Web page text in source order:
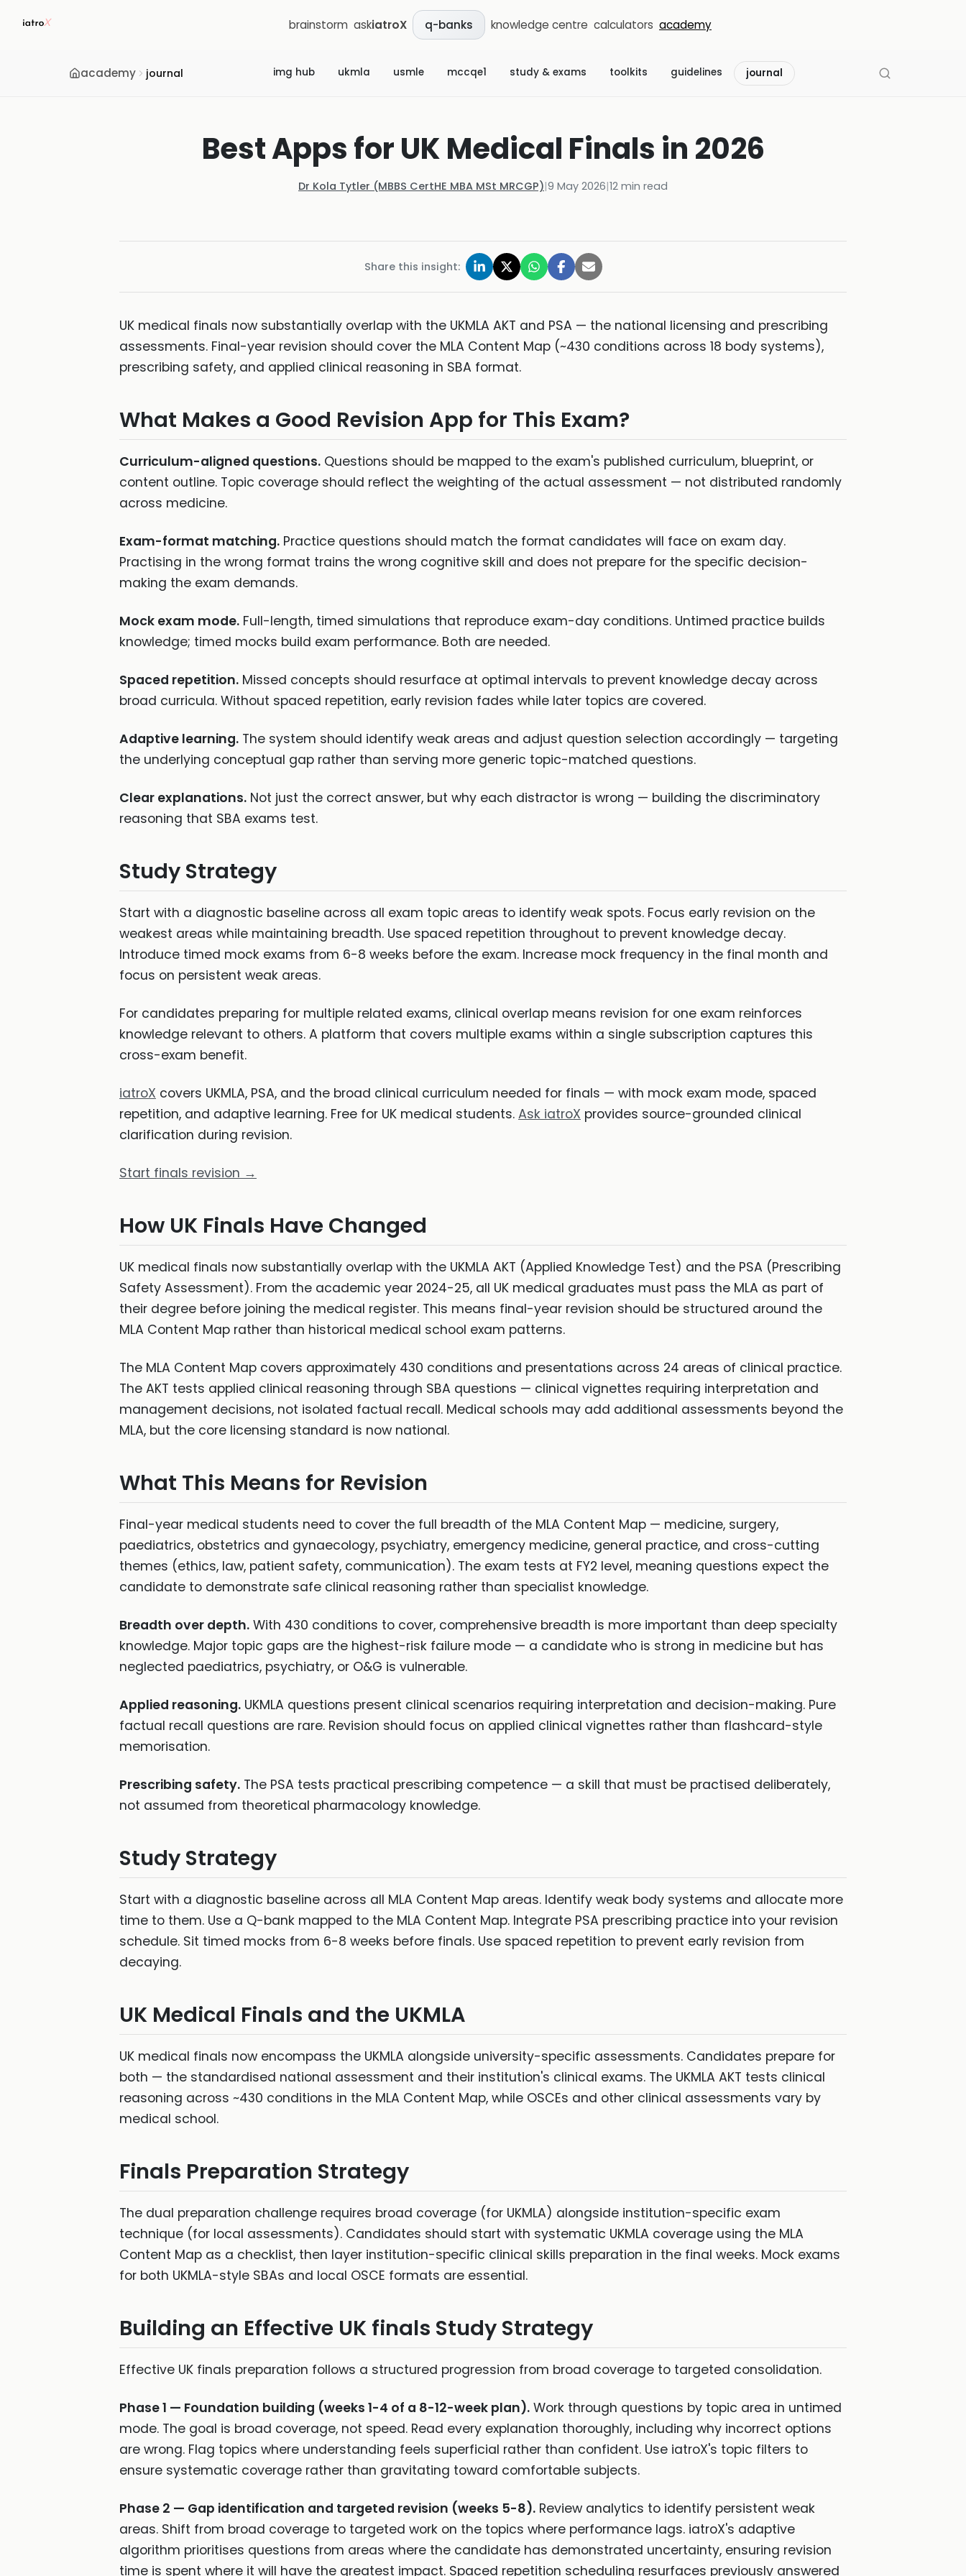
brainstorm askiatroX q-banks knowledge centre calculators academy
academy journal img hub ukmla usmle mccqe1 study & exams toolkits guidelines journal
Best Apps for UK Medical Finals in 2026
Dr Kola Tytler (MBBS CertHE MBA MSt MRCGP)|9 May 2026|12 min read
Share this insight:
UK medical finals now substantially overlap with the UKMLA AKT and PSA — the national licensing and prescribing
assessments. Final-year revision should cover the MLA Content Map (~430 conditions across 18 body systems),
prescribing safety, and applied clinical reasoning in SBA format.
What Makes a Good Revision App for This Exam?
Curriculum-aligned questions. Questions should be mapped to the exam's published curriculum, blueprint, or
content outline. Topic coverage should reflect the weighting of the actual assessment — not distributed randomly
across medicine.
Exam-format matching. Practice questions should match the format candidates will face on exam day.
Practising in the wrong format trains the wrong cognitive skill and does not prepare for the specific decision-
making the exam demands.
Mock exam mode. Full-length, timed simulations that reproduce exam-day conditions. Untimed practice builds
knowledge; timed mocks build exam performance. Both are needed.
Spaced repetition. Missed concepts should resurface at optimal intervals to prevent knowledge decay across
broad curricula. Without spaced repetition, early revision fades while later topics are covered.
Adaptive learning. The system should identify weak areas and adjust question selection accordingly — targeting
the underlying conceptual gap rather than serving more generic topic-matched questions.
Clear explanations. Not just the correct answer, but why each distractor is wrong — building the discriminatory
reasoning that SBA exams test.
Study Strategy
Start with a diagnostic baseline across all exam topic areas to identify weak spots. Focus early revision on the
weakest areas while maintaining breadth. Use spaced repetition throughout to prevent knowledge decay.
Introduce timed mock exams from 6-8 weeks before the exam. Increase mock frequency in the final month and
focus on persistent weak areas.
For candidates preparing for multiple related exams, clinical overlap means revision for one exam reinforces
knowledge relevant to others. A platform that covers multiple exams within a single subscription captures this
cross-exam benefit.
iatroX covers UKMLA, PSA, and the broad clinical curriculum needed for finals — with mock exam mode, spaced
repetition, and adaptive learning. Free for UK medical students. Ask iatroX provides source-grounded clinical
clarification during revision.
Start finals revision →
How UK Finals Have Changed
UK medical finals now substantially overlap with the UKMLA AKT (Applied Knowledge Test) and the PSA (Prescribing
Safety Assessment). From the academic year 2024-25, all UK medical graduates must pass the MLA as part of
their degree before joining the medical register. This means final-year revision should be structured around the
MLA Content Map rather than historical medical school exam patterns.
The MLA Content Map covers approximately 430 conditions and presentations across 24 areas of clinical practice.
The AKT tests applied clinical reasoning through SBA questions — clinical vignettes requiring interpretation and
management decisions, not isolated factual recall. Medical schools may add additional assessments beyond the
MLA, but the core licensing standard is now national.
What This Means for Revision
Final-year medical students need to cover the full breadth of the MLA Content Map — medicine, surgery,
paediatrics, obstetrics and gynaecology, psychiatry, emergency medicine, general practice, and cross-cutting
themes (ethics, law, patient safety, communication). The exam tests at FY2 level, meaning questions expect the
candidate to demonstrate safe clinical reasoning rather than specialist knowledge.
Breadth over depth. With 430 conditions to cover, comprehensive breadth is more important than deep specialty
knowledge. Major topic gaps are the highest-risk failure mode — a candidate who is strong in medicine but has
neglected paediatrics, psychiatry, or O&G is vulnerable.
Applied reasoning. UKMLA questions present clinical scenarios requiring interpretation and decision-making. Pure
factual recall questions are rare. Revision should focus on applied clinical vignettes rather than flashcard-style
memorisation.
Prescribing safety. The PSA tests practical prescribing competence — a skill that must be practised deliberately,
not assumed from theoretical pharmacology knowledge.
Study Strategy
Start with a diagnostic baseline across all MLA Content Map areas. Identify weak body systems and allocate more
time to them. Use a Q-bank mapped to the MLA Content Map. Integrate PSA prescribing practice into your revision
schedule. Sit timed mocks from 6-8 weeks before finals. Use spaced repetition to prevent early revision from
decaying.
UK Medical Finals and the UKMLA
UK medical finals now encompass the UKMLA alongside university-specific assessments. Candidates prepare for
both — the standardised national assessment and their institution's clinical exams. The UKMLA AKT tests clinical
reasoning across ~430 conditions in the MLA Content Map, while OSCEs and other clinical assessments vary by
medical school.
Finals Preparation Strategy
The dual preparation challenge requires broad coverage (for UKMLA) alongside institution-specific exam
technique (for local assessments). Candidates should start with systematic UKMLA coverage using the MLA
Content Map as a checklist, then layer institution-specific clinical skills preparation in the final weeks. Mock exams
for both UKMLA-style SBAs and local OSCE formats are essential.
Building an Effective UK finals Study Strategy
Effective UK finals preparation follows a structured progression from broad coverage to targeted consolidation.
Phase 1 — Foundation building (weeks 1-4 of a 8-12-week plan). Work through questions by topic area in untimed
mode. The goal is broad coverage, not speed. Read every explanation thoroughly, including why incorrect options
are wrong. Flag topics where understanding feels superficial rather than confident. Use iatroX's topic filters to
ensure systematic coverage rather than gravitating toward comfortable subjects.
Phase 2 — Gap identification and targeted revision (weeks 5-8). Review analytics to identify persistent weak
areas. Shift from broad coverage to targeted work on the topics where performance lags. iatroX's adaptive
algorithm prioritises questions from areas where the candidate has demonstrated uncertainty, ensuring revision
time is spent where it will have the greatest impact. Spaced repetition scheduling resurfaces previously answered